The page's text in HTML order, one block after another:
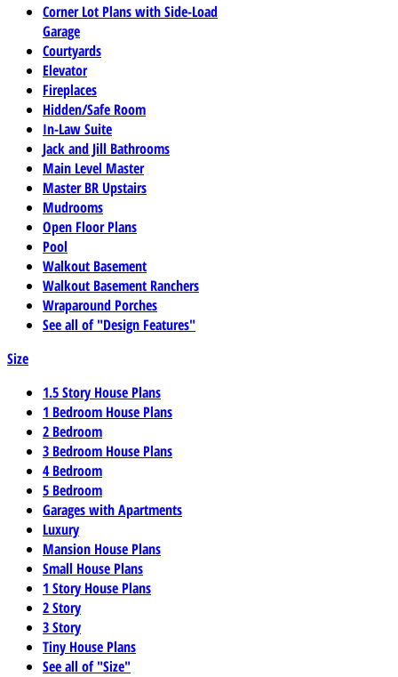
Corner Lot Plans with Side-Load
Garage
Courtyards
Elevator
Fireplaces
Hidden/Safe Room
In-Law Suite
Jack and Jill Bathrooms
Main Level Master
Master BR Upstairs
Mudrooms
Open Floor Plans
Pool
Walkout Basement
Walkout Basement Ranchers
Wraparound Porches
See all of "Design Features"
Size
1.5 Story House Plans
1 Bedroom House Plans
2 Bedroom
3 Bedroom House Plans
4 Bedroom
5 Bedroom
Garages with Apartments
Luxury
Mansion House Plans
Small House Plans
1 Story House Plans
2 Story
3 Story
Tiny House Plans
See all of "Size"